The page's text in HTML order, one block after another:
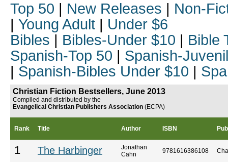
Top 50 | New Releases | Non-
| Young Adult | Under $6
Bibles | Bibles-Under $10 | Bible
Spanish-Top 50 | Spanish-
| Spanish-Bibles Under $10 |
Christian Fiction Bestsellers, June 2013
Compiled and distributed by the
Evangelical Christian Publishers Association (ECPA)
Rank Title Author ISBN
1 The Harbinger
Jonathan
Cahn
9781616386108